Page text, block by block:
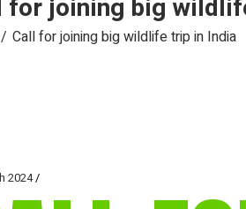
for joining big
Call for joining big wildlife trip in India
2024